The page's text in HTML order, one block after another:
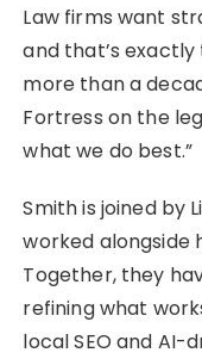
Law firms want
and that’s
more than a
Fortress on the
what we do best.”
Smith is joined by
worked alongside
Together, they
refining what
local SEO and AI-